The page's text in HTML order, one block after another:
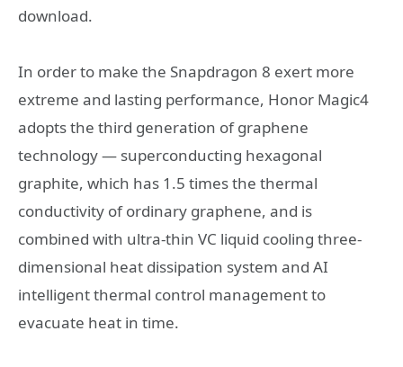
download.
In order to make the Snapdragon 8 exert more
extreme and lasting performance, Honor Magic4
adopts the third generation of graphene
technology — superconducting hexagonal
graphite, which has 1.5 times the thermal
conductivity of ordinary graphene, and is
combined with ultra-thin VC liquid cooling three-
dimensional heat dissipation system and AI
intelligent thermal control management to
evacuate heat in time.